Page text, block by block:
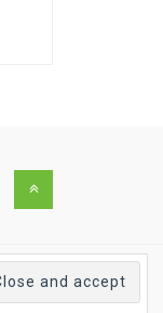
Back
the
top